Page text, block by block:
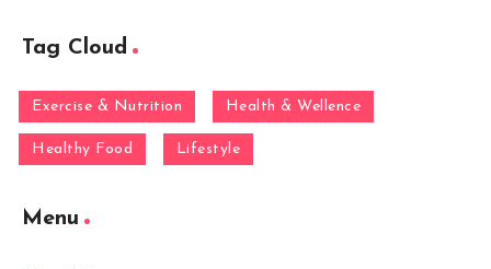
Tag Cloud
Exercise & Nutrition Health & Wellence
Healthy Food Lifestyle
Menu